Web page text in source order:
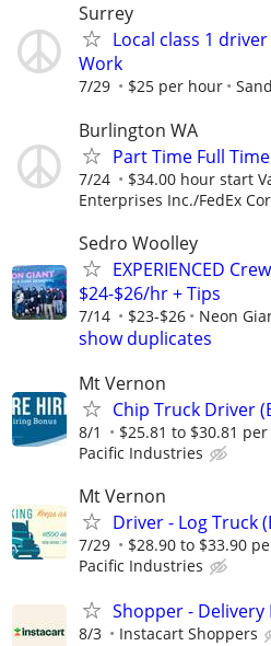
Surrey
Local class 1
Work
7/29 $25 per hour
Burlington WA
Part Time Full
7/24 $34.00 hour start
Enterprises Inc./FedEx
Sedro Woolley
EXPERIENCED
$24-$26/hr + Tips
7/14 $23-$26 Neon
show duplicates
Mt Vernon
Chip Truck Driver
8/1 $25.81 to $30.81
Pacific Industries
Mt Vernon
Driver - Log Truck
7/29 $28.90 to $33.90
Pacific Industries
Shopper - Delivery
8/3 Instacart Shoppers